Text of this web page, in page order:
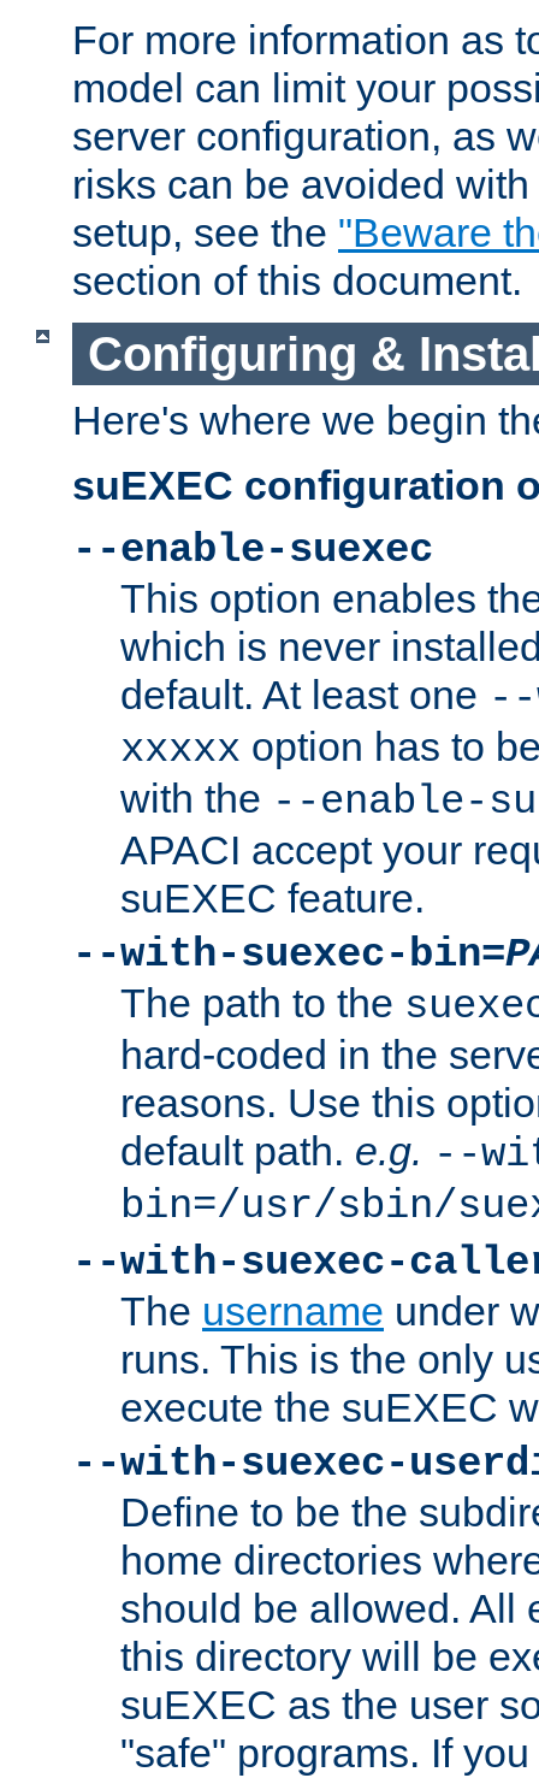
For more information as
model can limit your
server configuration, as
risks can be avoided
setup, see the "Beware
section of this document.
Configuring &
Here's where we begin
suEXEC configuration
--enable-suexec
This option enables
which is never
default. At least one --
xxxxx option has to
with the --enable-
APACI accept your
suEXEC feature.
--with-suexec-bin=
The path to the
hard-coded in the
reasons. Use this
default path. e.g. --
bin=/usr/sbin/
--with-suexec-
The username under
runs. This is the only
execute the suEXEC
--with-suexec-
Define to be the
home directories
should be allowed. All
this directory will be
suEXEC as the user
"safe" programs. If